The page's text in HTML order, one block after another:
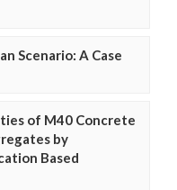
Scenario: A Case
of M40 Concrete
by
Based